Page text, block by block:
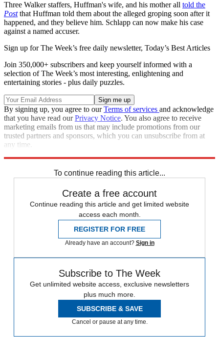
Three Walker staffers, Huffman's wife, and his mother all told the
Postthat Huffman told them about the alleged groping soon after it
happened, and they believe him. Schlapp can now make his case
against a named accuser.
Sign up for The Week’s free daily newsletter, Today’s Best Articles
Join 350,000+ subscribers and keep yourself informed with a
selection of The Week’s most interesting, enlightening and
entertaining stories - plus daily puzzles.
By signing up, you agree to ourTerms of services and acknowledge
that you have read ourPrivacy Notice. You also agree to receive
marketing emails from us that may include promotions from our
trusted partners and sponsors, which you can unsubscribe from at
any time.
To continue reading this article...
Create a free account
Continue reading this article and get limited website
access each month.
REGISTER FOR FREE
Already have an account? Sign in
Subscribe to The Week
Get unlimited website access, exclusive newsletters
plus much more.
SUBSCRIBE & SAVE
Cancel or pause at any time.